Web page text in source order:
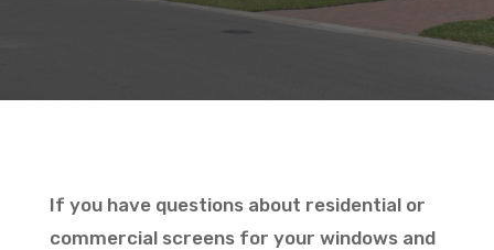
If you have questions about residential or
commercial screens for your windows and